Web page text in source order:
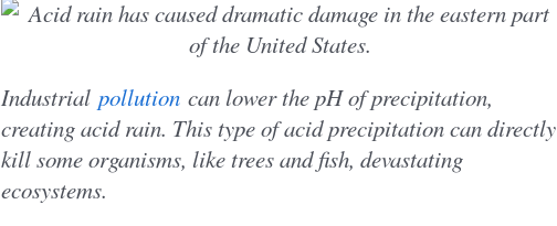
Industrial pollutioncan lower the pH of precipitation,
creating acid rain. This type of acid precipitation can directly
kill some organisms, like trees and fish, devastating
ecosystems.